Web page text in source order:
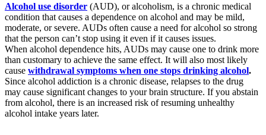
Alcohol use disorder (AUD), or alcoholism, is a chronic medical
condition that causes a dependence on alcohol and may be mild,
moderate, or severe. AUDs often cause a need for alcohol so strong
that the person can’t stop using it even if it causes issues.
When alcohol dependence hits, AUDs may cause one to drink more
than customary to achieve the same effect. It will also most likely
cause withdrawal symptoms when one stops drinking alcohol.
Since alcohol addiction is a chronic disease, relapses to the drug
may cause significant changes to your brain structure. If you abstain
from alcohol, there is an increased risk of resuming unhealthy
alcohol intake years later.